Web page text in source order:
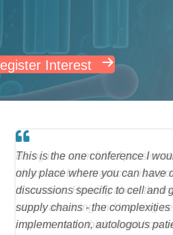
Interest
This is the one conference I
only place where you can have
discussions specific to cell and
supply chains - the complexities
implementation, autologous